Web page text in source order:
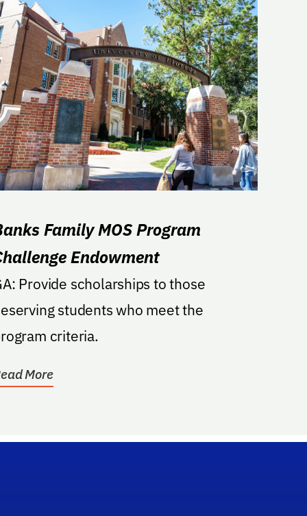
Family MOS Program
Endowment
to those
students who meet the
criteria.
More